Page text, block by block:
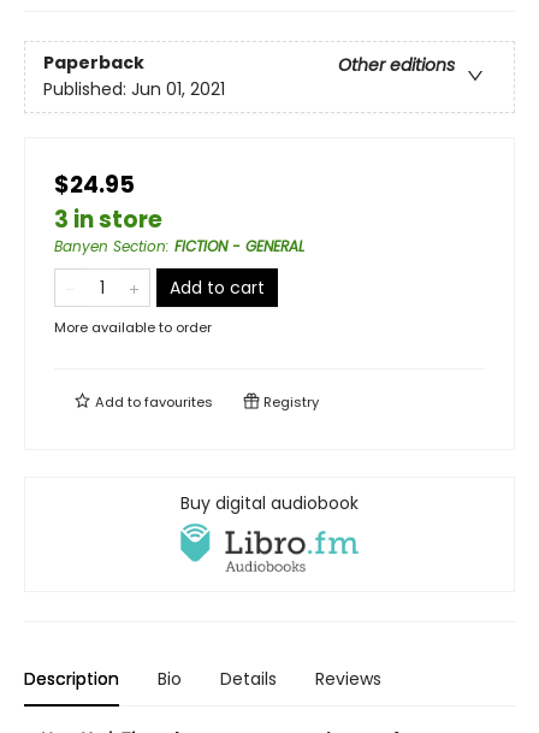
Paperback
Other editions
Published: Jun 01, 2021
$24.95
3 in store
Banyen Section: FICTION - GENERAL
Add to cart
More available to order
Add tofavourites Registry
Buy digital audiobook
Description Bio Details Reviews